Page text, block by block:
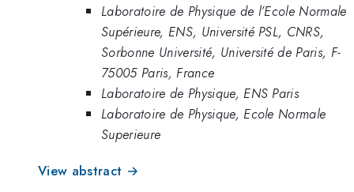
Laboratoire de Physique de l’Ecole Normale
Supérieure, ENS, Université PSL, CNRS,
Sorbonne Université, Université de Paris, F-
75005 Paris, France
Laboratoire de Physique, ENS Paris
Laboratoire de Physique, Ecole Normale
Superieure
View abstract →